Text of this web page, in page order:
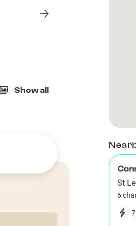
Next
Show all
St
6